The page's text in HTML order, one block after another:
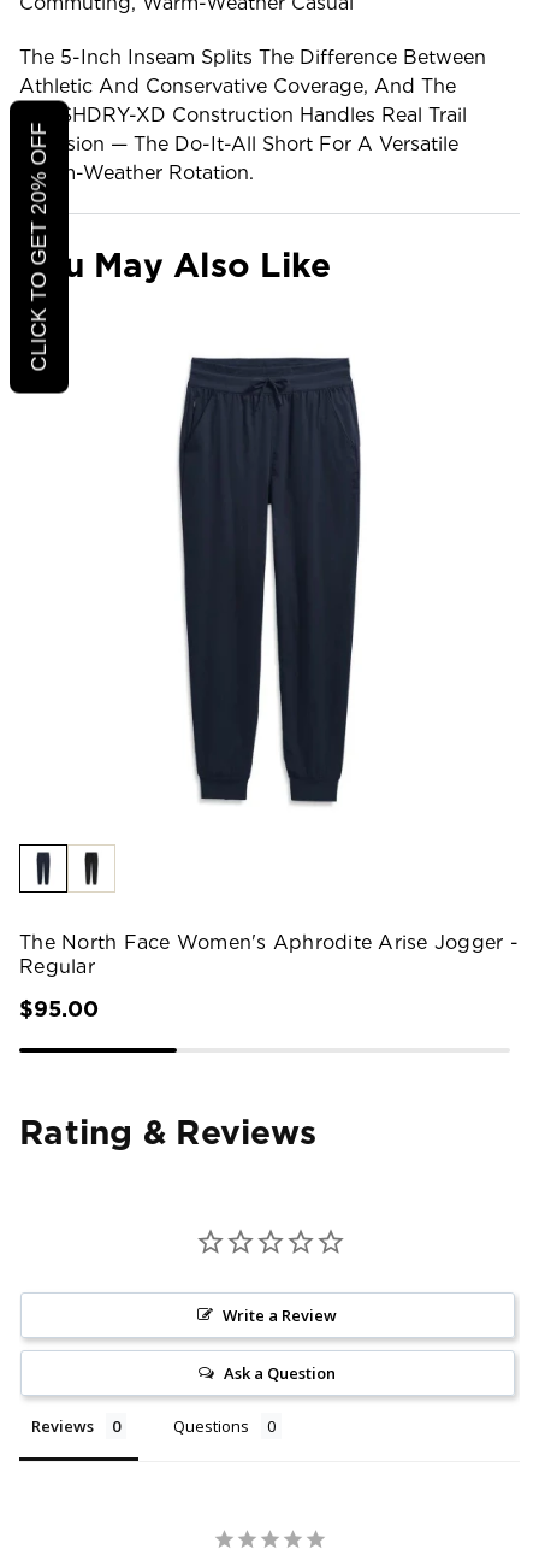
The 5-Inch Inseam Splits The Difference Between
Athletic And Conservative Coverage, And The
FLASHDRY-XD Construction Handles Real Trail
Abrasion — The Do-It-All Short For A Versatile
Warm-Weather Rotation.
You May Also Like
The North Face Women's Aphrodite Arise Jogger -
Regular
$95.00
Rating & Reviews
Write a Review
Ask a Question
Reviews Questions
CLICK TO GET 20% OFF